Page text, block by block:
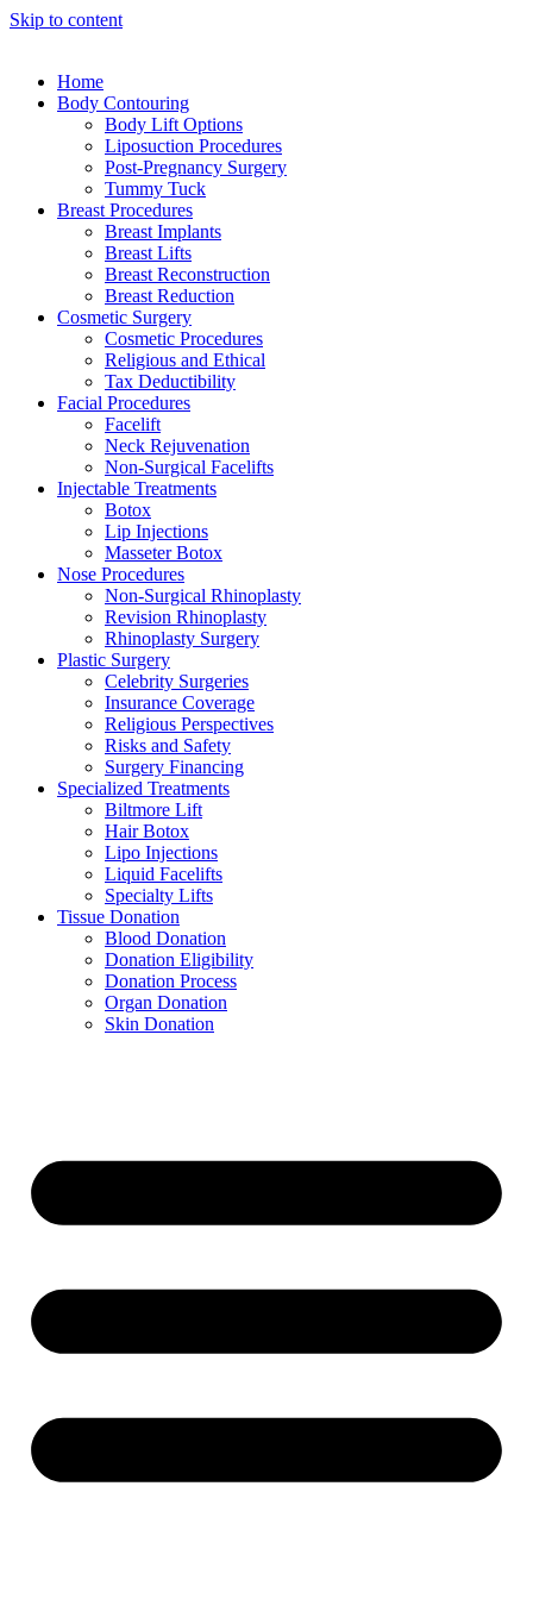
Skip to content
Home
Body Contouring
Body Lift Options
Liposuction Procedures
Post-Pregnancy Surgery
Tummy Tuck
Breast Procedures
Breast Implants
Breast Lifts
Breast Reconstruction
Breast Reduction
Cosmetic Surgery
Cosmetic Procedures
Religious and Ethical
Tax Deductibility
Facial Procedures
Facelift
Neck Rejuvenation
Non-Surgical Facelifts
Injectable Treatments
Botox
Lip Injections
Masseter Botox
Nose Procedures
Non-Surgical Rhinoplasty
Revision Rhinoplasty
Rhinoplasty Surgery
Plastic Surgery
Celebrity Surgeries
Insurance Coverage
Religious Perspectives
Risks and Safety
Surgery Financing
Specialized Treatments
Biltmore Lift
Hair Botox
Lipo Injections
Liquid Facelifts
Specialty Lifts
Tissue Donation
Blood Donation
Donation Eligibility
Donation Process
Organ Donation
Skin Donation